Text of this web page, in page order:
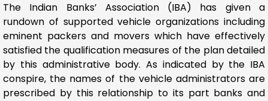
The Indian Banks’ Association (IBA) has given a
rundown of supported vehicle organizations including
eminent packers and movers which have effectively
satisfied the qualification measures of the plan detailed
by this administrative body. As indicated by the IBA
conspire, the names of the vehicle administrators are
prescribed by this relationship to its part banks and